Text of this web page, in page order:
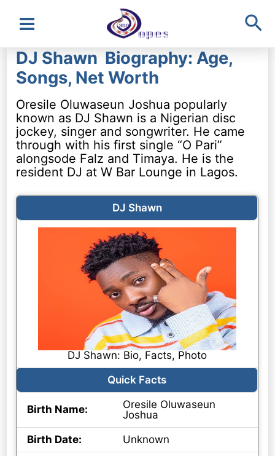
Main
Menu
DJ Shawn Biography: Age,
Songs, Net Worth
Oresile Oluwaseun Joshua popularly
known as DJ Shawn is a Nigerian disc
jockey, singer and songwriter. He came
through with his first single “O Pari”
alongsode Falz and Timaya. He is the
resident DJ at W Bar Lounge in Lagos.
DJ Shawn
DJ Shawn: Bio, Facts, Photo
Quick Facts
Birth Name:
Oresile Oluwaseun
Joshua
Birth Date:
Unknown